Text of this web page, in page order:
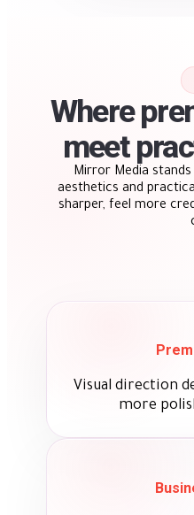
Where
meet
Mirror Media
aesthetics and
sharper, feel more
Visual direction
more